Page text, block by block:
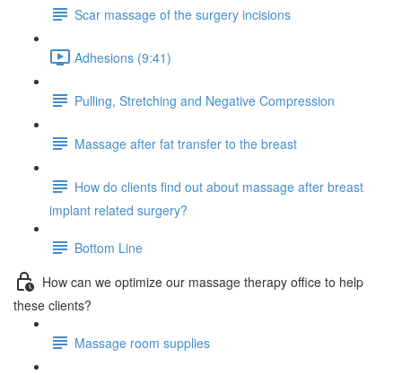
Scar massage of the surgery incisions
Adhesions (9:41)
Pulling, Stretching and Negative Compression
Massage after fat transfer to the breast
How do clients find out about massage after breast
implant related surgery?
Bottom Line
How can we optimize our massage therapy office to help
these clients?
Massage room supplies